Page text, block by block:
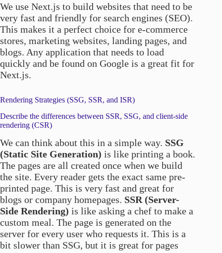
We use Next.js to build websites that need to be
very fast and friendly for search engines (SEO).
This makes it a perfect choice for e-commerce
stores, marketing websites, landing pages, and
blogs. Any application that needs to load
quickly and be found on Google is a great fit for
Next.js.
Rendering Strategies (SSG, SSR, and ISR)
Describe the differences between SSR, SSG, and client-side
rendering (CSR)
We can think about this in a simple way. SSG
(Static Site Generation) is like printing a book.
The pages are all created once when we build
the site. Every reader gets the exact same pre-
printed page. This is very fast and great for
blogs or company homepages. SSR (Server-
Side Rendering) is like asking a chef to make a
custom meal. The page is generated on the
server for every user who requests it. This is a
bit slower than SSG, but it is great for pages